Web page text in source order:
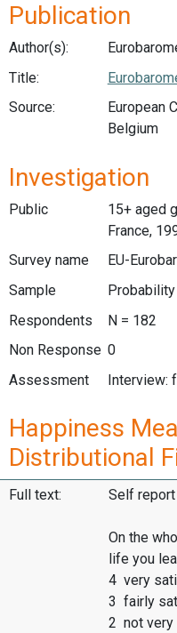
Publication
Author(s):
Title:
Source:
European
Belgium
Investigation
Public
15+ aged
France,
Survey name
EU-
Sample
Respondents
N = 182
Non Response 0
Assessment
Interview:
Happiness
Distributional
Full text: Self
On the
life you
4 very
3 fairly
2 not